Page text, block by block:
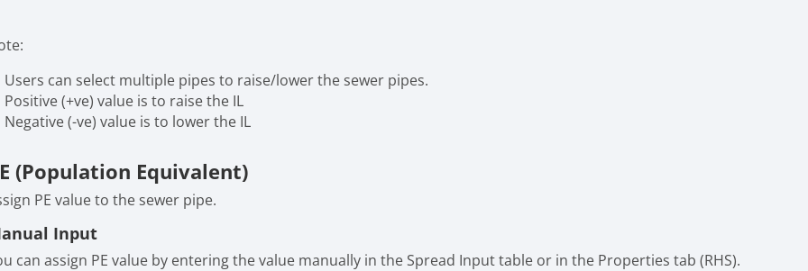
Users can select multiple pipes to raise/lower the sewer pipes.
Positive (+ve) value is to raise the IL
Negative (-ve) value is to lower the IL
(Population Equivalent)
PE value to the sewer pipe.
Input
can assign PE value by entering the value manually in the Spread Input table or in the Properties tab (RHS).